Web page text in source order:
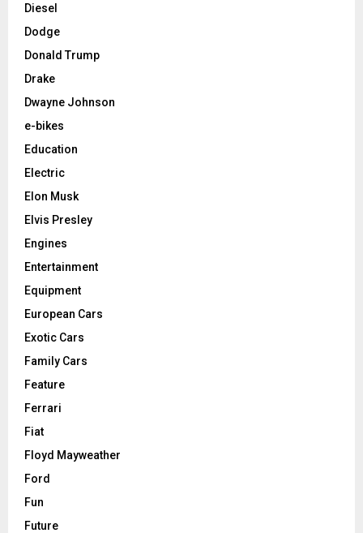
Diesel
Dodge
Donald Trump
Drake
Dwayne Johnson
e-bikes
Education
Electric
Elon Musk
Elvis Presley
Engines
Entertainment
Equipment
European Cars
Exotic Cars
Family Cars
Feature
Ferrari
Fiat
Floyd Mayweather
Ford
Fun
Future